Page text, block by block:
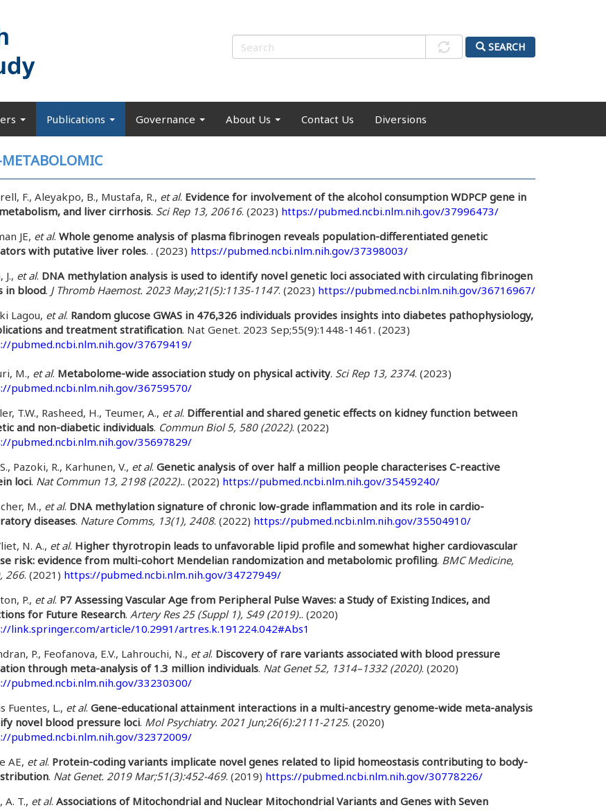
SEARCH
Publications Governance About Us Contact Us Diversions
F., Aleyakpo, B., Mustafa, R., et al. Evidence for involvement of the alcohol consumption WDPCP gene in
and liver cirrhosis. Sci Rep 13, 20616. (2023) https://pubmed.ncbi.nlm.nih.gov/37996473/
JE, et al. Whole genome analysis of plasma fibrinogen reveals population-differentiated genetic
with putative liver roles. . (2023) https://pubmed.ncbi.nlm.nih.gov/37398003/
J., et al. DNA methylation analysis is used to identify novel genetic loci associated with circulating fibrinogen
in blood. J Thromb Haemost. 2023 May;21(5):1135-1147. (2023) https://pubmed.ncbi.nlm.nih.gov/36716967/
Lagou, et al. Random glucose GWAS in 476,326 individuals provides insights into diabetes pathophysiology,
and treatment stratification. Nat Genet. 2023 Sep;55(9):1448-1461. (2023)
pubmed.ncbi.nlm.nih.gov/37679419/
M., et al. Metabolome-wide association study on physical activity. Sci Rep 13, 2374. (2023)
pubmed.ncbi.nlm.nih.gov/36759570/
T.W., Rasheed, H., Teumer, A., et al. Differential and shared genetic effects on kidney function between
and non-diabetic individuals. Commun Biol 5, 580 (2022). (2022)
pubmed.ncbi.nlm.nih.gov/35697829/
Pazoki, R., Karhunen, V., et al. Genetic analysis of over half a million people characterises C-reactive
loci. Nat Commun 13, 2198 (2022).. (2022) https://pubmed.ncbi.nlm.nih.gov/35459240/
M., et al. DNA methylation signature of chronic low-grade inflammation and its role in cardio-
diseases. Nature Comms, 13(1), 2408. (2022) https://pubmed.ncbi.nlm.nih.gov/35504910/
N. A., et al. Higher thyrotropin leads to unfavorable lipid profile and somewhat higher cardiovascular
risk: evidence from multi-cohort Mendelian randomization and metabolomic profiling. BMC Medicine,
266. (2021) https://pubmed.ncbi.nlm.nih.gov/34727949/
P., et al. P7 Assessing Vascular Age from Peripheral Pulse Waves: a Study of Existing Indices, and
for Future Research. Artery Res 25 (Suppl 1), S49 (2019).. (2020)
link.springer.com/article/10.2991/artres.k.191224.042#Abs1
P., Feofanova, E.V., Lahrouchi, N., et al. Discovery of rare variants associated with blood pressure
through meta-analysis of 1.3 million individuals. Nat Genet 52, 1314–1332 (2020). (2020)
pubmed.ncbi.nlm.nih.gov/33230300/
Fuentes, L., et al. Gene-educational attainment interactions in a multi-ancestry genome-wide meta-analysis
novel blood pressure loci. Mol Psychiatry. 2021 Jun;26(6):2111-2125. (2020)
pubmed.ncbi.nlm.nih.gov/32372009/
AE, et al. Protein-coding variants implicate novel genes related to lipid homeostasis contributing to body-
. Nat Genet. 2019 Mar;51(3):452-469. (2019) https://pubmed.ncbi.nlm.nih.gov/30778226/
A. T., et al. Associations of Mitochondrial and Nuclear Mitochondrial Variants and Genes with Seven